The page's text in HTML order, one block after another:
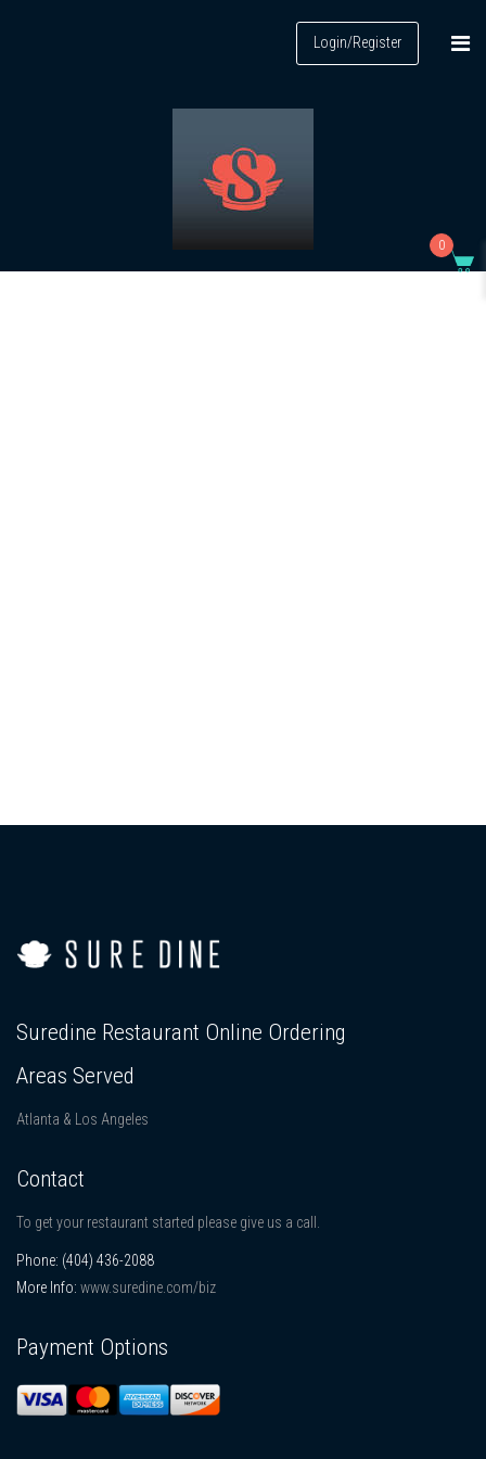
Login/Register
Suredine Restaurant Online Ordering
Areas Served
Atlanta & Los Angeles
Contact
To get your restaurant started please give us a call.
Phone: (404) 436-2088
More Info: www.suredine.com/biz
Payment Options
0